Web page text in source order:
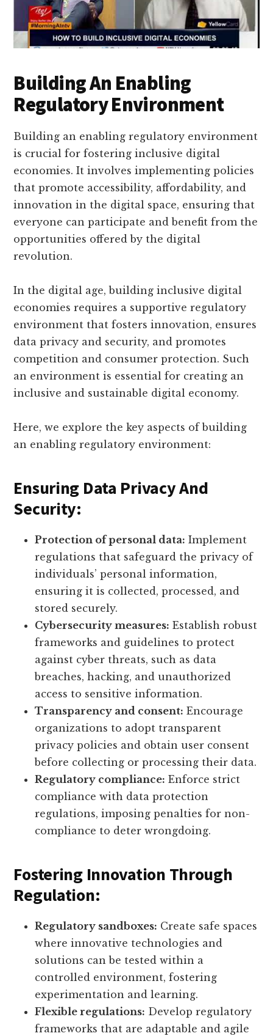
Building An Enabling
Regulatory Environment
Building an enabling regulatory environment
is crucial for fostering inclusive digital
economies. It involves implementing policies
that promote accessibility, affordability, and
innovation in the digital space, ensuring that
everyone can participate and benefit from the
opportunities offered by the digital
revolution.
In the digital age, building inclusive digital
economies requires a supportive regulatory
environment that fosters innovation, ensures
data privacy and security, and promotes
competition and consumer protection. Such
an environment is essential for creating an
inclusive and sustainable digital economy.
Here, we explore the key aspects of building
an enabling regulatory environment:
Ensuring Data Privacy And
Security:
Protection of personal data: Implement
regulations that safeguard the privacy of
individuals’ personal information,
ensuring it is collected, processed, and
stored securely.
Cybersecurity measures: Establish robust
frameworks and guidelines to protect
against cyber threats, such as data
breaches, hacking, and unauthorized
access to sensitive information.
Transparency and consent: Encourage
organizations to adopt transparent
privacy policies and obtain user consent
before collecting or processing their data.
Regulatory compliance: Enforce strict
compliance with data protection
regulations, imposing penalties for non-
compliance to deter wrongdoing.
Fostering Innovation Through
Regulation:
Regulatory sandboxes: Create safe spaces
where innovative technologies and
solutions can be tested within a
controlled environment, fostering
experimentation and learning.
Flexible regulations: Develop regulatory
frameworks that are adaptable and agile